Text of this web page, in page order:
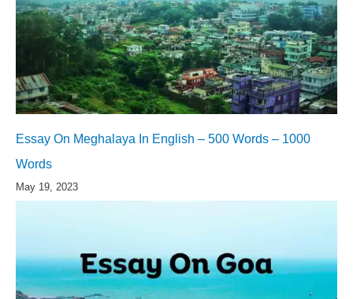
Essay On Meghalaya In English – 500 Words – 1000
Words
May 19, 2023